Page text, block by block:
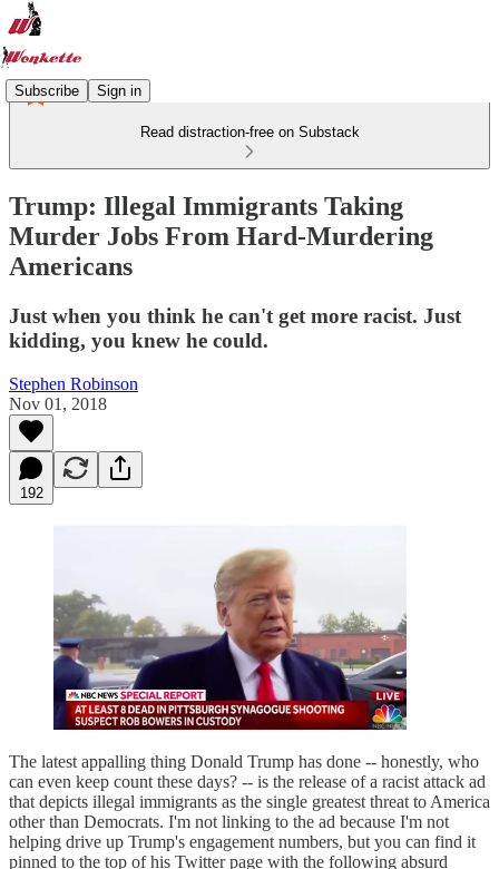
Subscribe Sign in
Read distraction-free on Substack
Trump: Illegal Immigrants Taking
Murder Jobs From Hard-Murdering
Americans
Just when you think he can't get more racist. Just
kidding, you knew he could.
Stephen Robinson
Nov 01, 2018
192
The latest appalling thing Donald Trump has done -- honestly, who
can even keep count these days? -- is the release of a racist attack ad
that depicts illegal immigrants as the single greatest threat to America
other than Democrats. I'm not linking to the ad because I'm not
helping drive up Trump's engagement numbers, but you can find it
pinned to the top of his Twitter page with the following absurd